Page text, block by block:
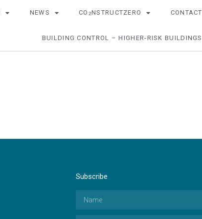
NEWS CO 2NSTRUCTZERO CONTACT
BUILDING CONTROL – HIGHER-RISK BUILDINGS
Subscribe